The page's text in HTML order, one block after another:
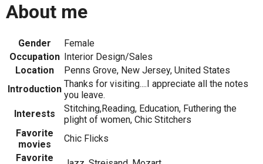
About me
Gender
Female
Occupation Interior Design/Sales
Location
Penns Grove, New Jersey, United States
Introduction Thanks for visiting....I appreciate all the notes
you leave.
Interests
Stitching,Reading, Education, Futhering the
plight of women, Chic Stitchers
Favorite
movies
Chic Flicks
Favorite